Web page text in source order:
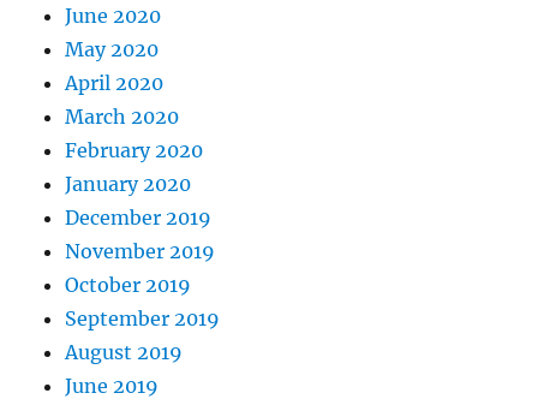
June 2020
May 2020
April 2020
March 2020
February 2020
January 2020
December 2019
November 2019
October 2019
September 2019
August 2019
June 2019